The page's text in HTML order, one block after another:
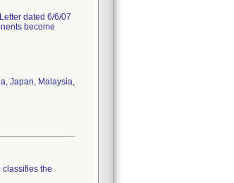
dated 6/6/07
become
Japan, Malaysia,
the